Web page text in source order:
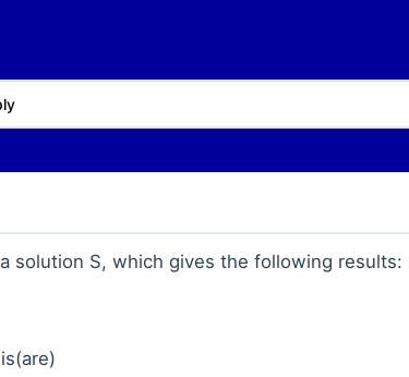
solution S, which gives the following results: